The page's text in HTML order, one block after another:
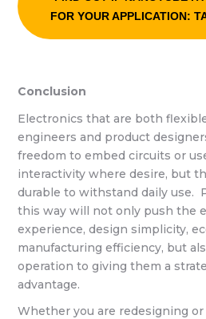
FOR YOUR APPLICATION:
Conclusion
Electronics that are both
engineers and product
freedom to embed circuits or
interactivity where desire, but
durable to withstand daily use.
this way will not only push the
experience, design simplicity,
manufacturing efficiency, but
operation to giving them a
advantage.
Whether you are redesigning